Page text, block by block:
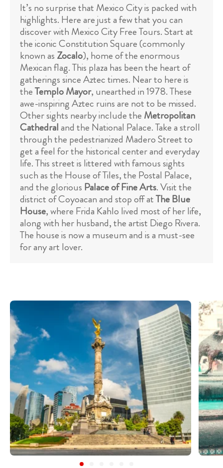
It’s no surprise that Mexico City is packed with
highlights. Here are just a few that you can
discover with Mexico City Free Tours. Start at
the iconic Constitution Square (commonly
known as Zocalo), home of the enormous
Mexican flag. This plaza has been the heart of
gatherings since Aztec times. Near to here is
theTemplo Mayor, unearthed in 1978. These
awe-inspiring Aztec ruins are not to be missed.
Other sights nearby include the Metropolitan
Cathedraland the National Palace. Take a stroll
through the pedestrianized Madero Street to
get a feel for the historical center and everyday
life. This street is littered with famous sights
such as the House of Tiles, the Postal Palace,
and the glorious Palace of Fine Arts. Visit the
district of Coyoacan and stop off atThe Blue
House, where Frida Kahlo lived most of her life,
along with her husband, the artist Diego Rivera.
The house is now a museum and is a must-see
for any art lover.